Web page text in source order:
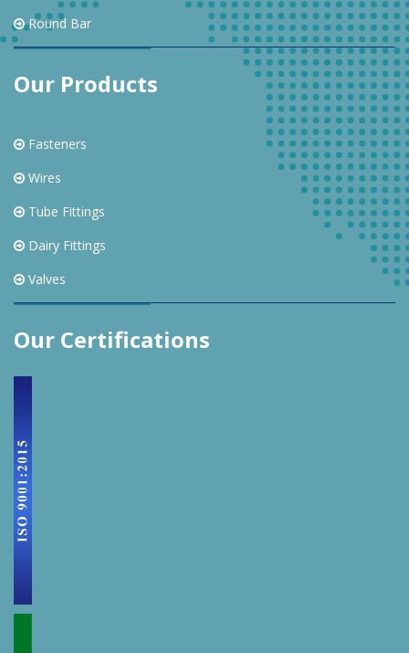
Round Bar
Our Products
Fasteners
Wires
Tube Fittings
Dairy Fittings
Valves
Our Certifications